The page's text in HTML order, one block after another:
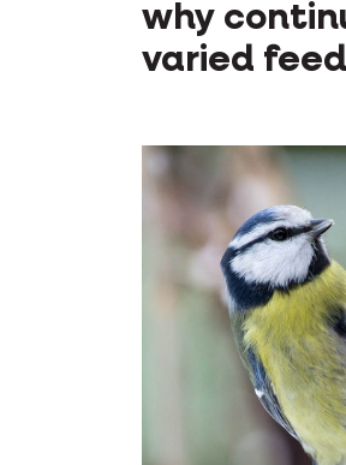
why
varied